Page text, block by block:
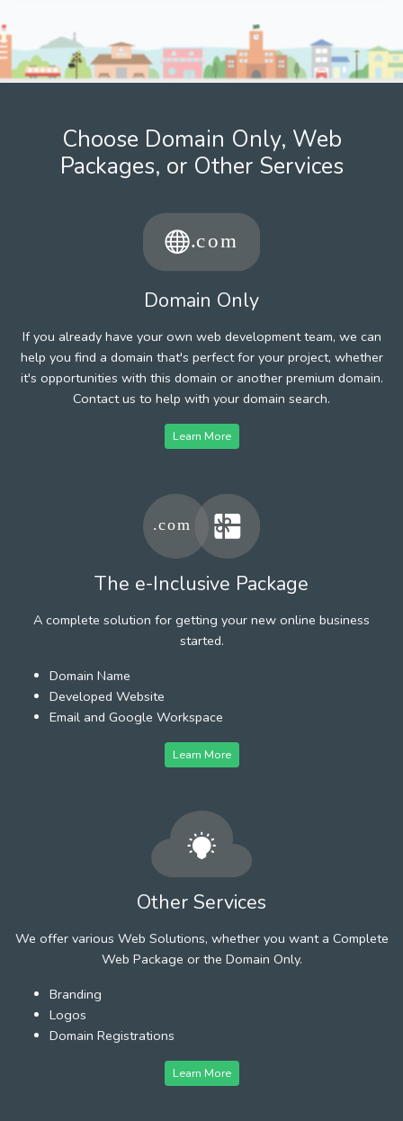
Choose Domain Only, Web
Packages, or Other Services
Domain Only
If you already have your own web development team, we can
help you find a domain that's perfect for your project, whether
it's opportunities with this domain or another premium domain.
Contact us to help with your domain search.
Learn More
The e-Inclusive Package
A complete solution for getting your new online business
started.
Domain Name
Developed Website
Email and Google Workspace
Learn More
Other Services
We offer various Web Solutions, whether you want a Complete
Web Package or the Domain Only.
Branding
Logos
Domain Registrations
Learn More